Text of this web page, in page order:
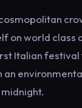
on world
Italian